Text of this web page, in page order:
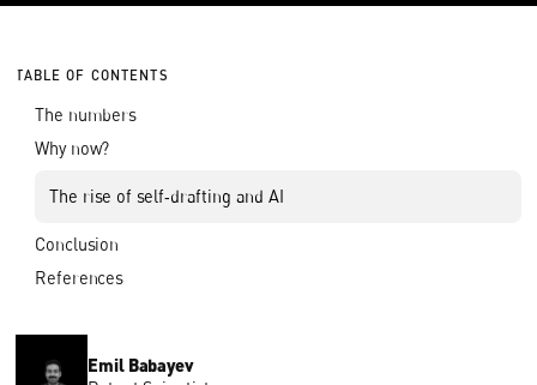
TABLE OF CONTENTS
The numbers
Why now?
The rise of self‑drafting and AI
Conclusion
References
Emil Babayev